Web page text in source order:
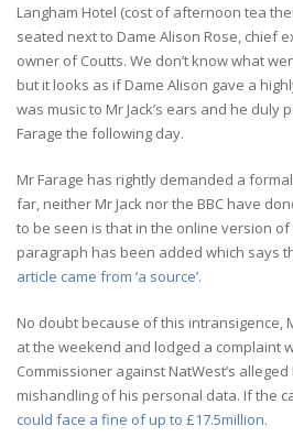
Langham Hotel (cost of afternoon tea
seated next to Dame Alison Rose, chief
owner of Coutts. We don’t know what
but it looks as if Dame Alison gave a
was music to Mr Jack’s ears and he duly
Farage the following day.
Mr Farage has rightly demanded a
far, neither Mr Jack nor the BBC have
to be seen is that in the online version of
paragraph has been added which says
article came from ‘a source’.
No doubt because of this intransigence,
at the weekend and lodged a complaint
Commissioner against NatWest’s
mishandling of his personal data. If the
could face a fine of up to £17.5million.